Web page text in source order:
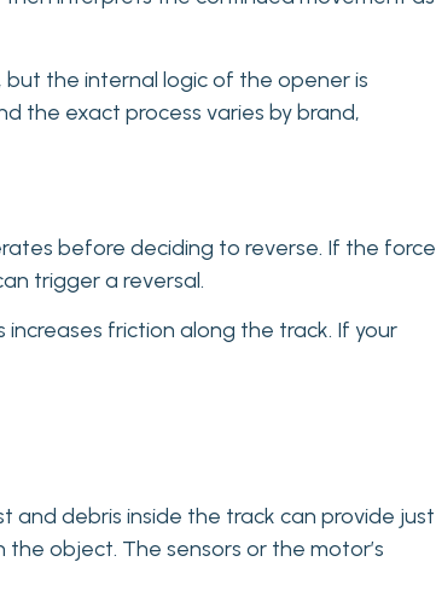
but the internal logic of the opener is
the exact process varies by brand,
before deciding to reverse. If the force
trigger a reversal.
friction along the track. If your
and debris inside the track can provide just
object. The sensors or the motor’s